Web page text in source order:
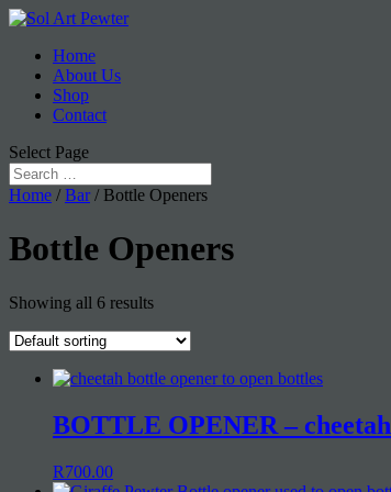
Home
About Us
Shop
Contact
Select Page
Home / Bar/ Bottle Openers
Bottle Openers
Showing all 6 results
BOTTLE OPENER – cheetah
R700.00